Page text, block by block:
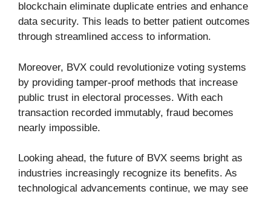
blockchain eliminate duplicate entries and enhance
data security. This leads to better patient outcomes
through streamlined access to information.
Moreover, BVX could revolutionize voting systems
by providing tamper-proof methods that increase
public trust in electoral processes. With each
transaction recorded immutably, fraud becomes
nearly impossible.
Looking ahead, the future of BVX seems bright as
industries increasingly recognize its benefits. As
technological advancements continue, we may see